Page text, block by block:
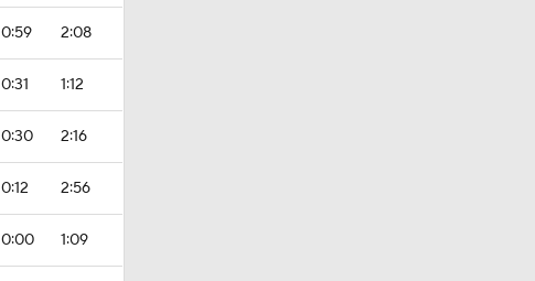
0:59 2:08
0:31 1:12
0:30 2:16
0:12 2:56
0:00 1:09